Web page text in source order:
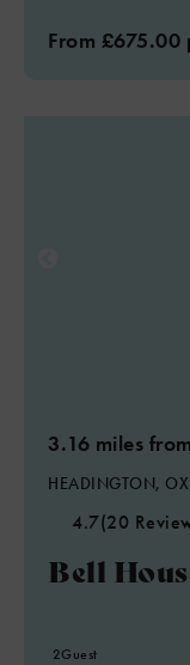
From £675.00
3.16 miles
HEADINGTON,
4.7(20
Bell
2Guest